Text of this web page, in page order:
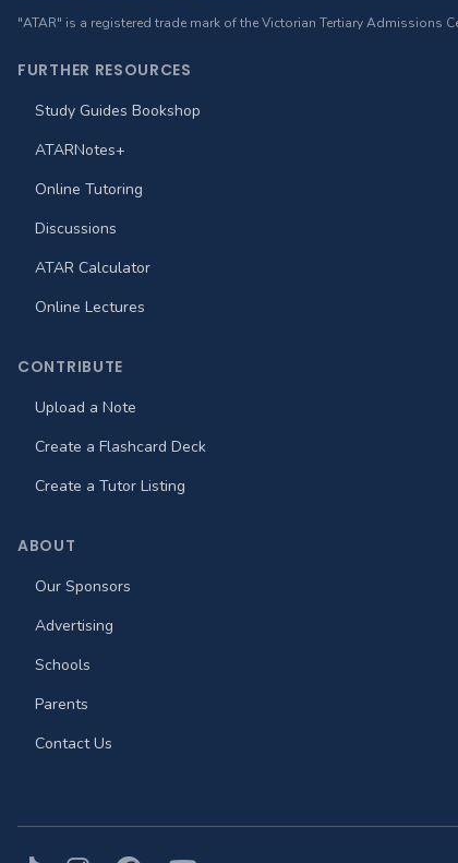
"ATAR" is a registered trade mark of the Victorian Tertiary Admissions
FURTHER RESOURCES
Study Guides Bookshop
ATARNotes+
Online Tutoring
Discussions
ATAR Calculator
Online Lectures
CONTRIBUTE
Upload a Note
Create a Flashcard Deck
Create a Tutor Listing
ABOUT
Our Sponsors
Advertising
Schools
Parents
Contact Us